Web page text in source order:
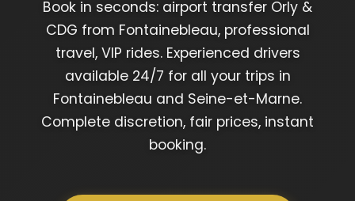
Book in seconds: airport transfer Orly &
CDG from Fontainebleau, professional
travel, VIP rides. Experienced drivers
available 24/7 for all your trips in
Fontainebleau and Seine-et-Marne.
Complete discretion, fair prices, instant
booking.